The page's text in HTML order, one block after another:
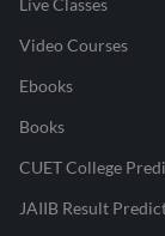
Video Courses
Ebooks
Books
CUET College
JAIIB Result